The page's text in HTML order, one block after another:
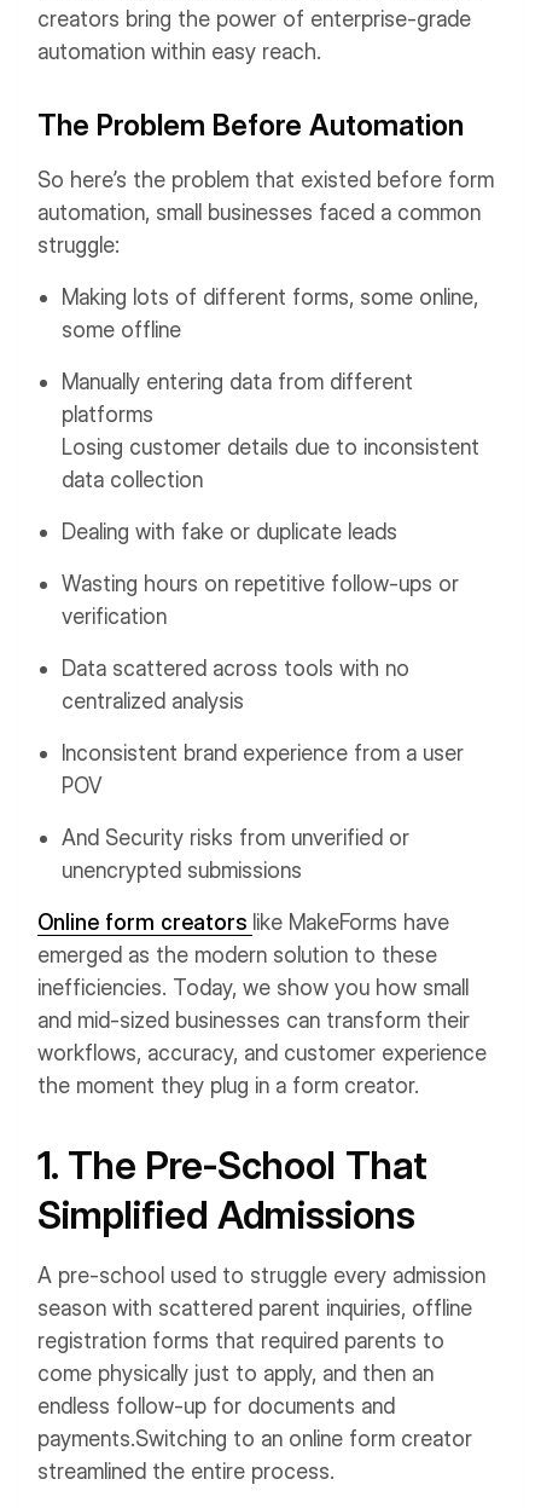
creators bring the power of enterprise-grade
automation within easy reach.
The Problem Before Automation
So here’s the problem that existed before form
automation, small businesses faced a common
struggle:
Making lots of different forms, some online,
some offline
Manually entering data from different
platforms
Losing customer details due to inconsistent
data collection
Dealing with fake or duplicate leads
Wasting hours on repetitive follow-ups or
verification
Data scattered across tools with no
centralized analysis
Inconsistent brand experience from a user
POV
And Security risks from unverified or
unencrypted submissions
Online form creators like MakeForms have
emerged as the modern solution to these
inefficiencies. Today, we show you how small
and mid-sized businesses can transform their
workflows, accuracy, and customer experience
the moment they plug in a form creator.
1. The Pre-School That
Simplified Admissions
A pre-school used to struggle every admission
season with scattered parent inquiries, offline
registration forms that required parents to
come physically just to apply, and then an
endless follow-up for documents and
payments.Switching to an online form creator
streamlined the entire process.